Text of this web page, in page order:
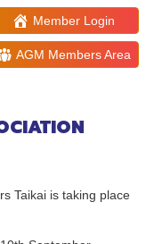
Member Login
AGM Members Area
Taikai
Taikai is taking place